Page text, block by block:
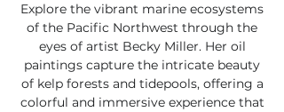
Explore the vibrant marine ecosystems
of the Pacific Northwest through the
eyes of artist Becky Miller. Her oil
paintings capture the intricate beauty
of kelp forests and tidepools, offering a
colorful and immersive experience that